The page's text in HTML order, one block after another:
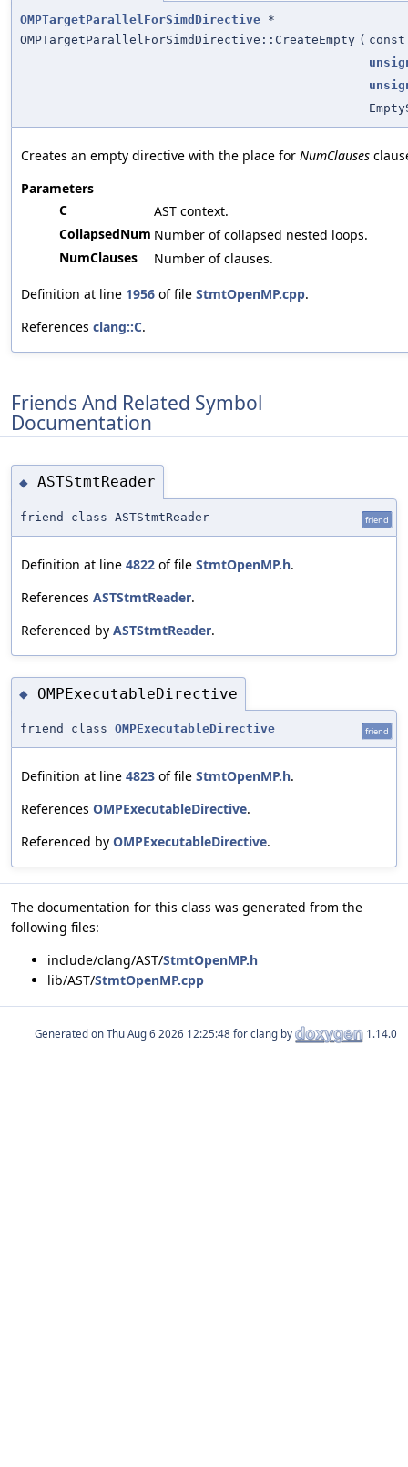
OMPTargetParallelForSimdDirective *
OMPTargetParallelForSimdDirective::CreateEmpty (
Creates an empty directive with the place for NumClauses
Parameters
C
AST context.
CollapsedNum Number of collapsed nested loops.
NumClauses
Number of clauses.
Definition at line 1956 of file StmtOpenMP.cpp.
References clang::C.
Friends And Related Symbol
Documentation
◆ ASTStmtReader
friend class ASTStmtReader friend
Definition at line 4822 of file StmtOpenMP.h.
References ASTStmtReader.
Referenced by ASTStmtReader.
◆ OMPExecutableDirective
friend class OMPExecutableDirective friend
Definition at line 4823 of file StmtOpenMP.h.
References OMPExecutableDirective.
Referenced by OMPExecutableDirective.
The documentation for this class was generated from the
following files:
include/clang/AST/StmtOpenMP.h
lib/AST/StmtOpenMP.cpp
Generated on for clang by 1.14.0